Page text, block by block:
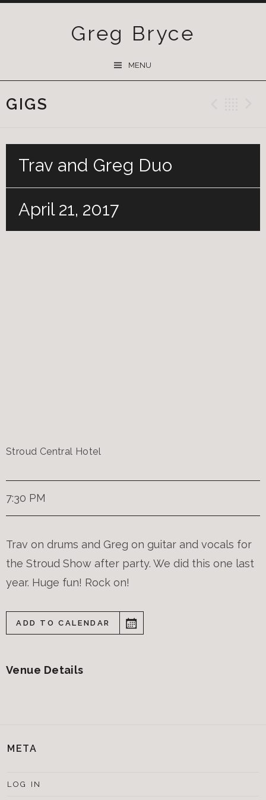
Greg Bryce
MENU
GIGS
Trav and Greg Duo
April 21, 2017
Stroud Central Hotel
7:30 PM
Trav on drums and Greg on guitar and vocals for
the Stroud Show after party. We did this one last
year. Huge fun! Rock on!
ADD TO CALENDAR
Venue Details
META
LOG IN